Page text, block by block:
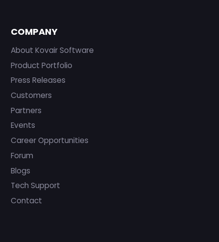
COMPANY
About Kovair Software
Product Portfolio
Press Releases
Customers
Partners
Events
Career Opportunities
Forum
Blogs
Tech Support
Contact